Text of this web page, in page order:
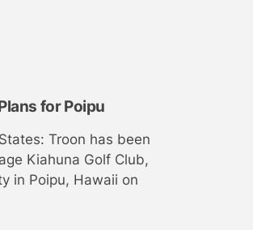
for Poipu
Troon has been
Kiahuna Golf Club,
in Poipu, Hawaii on